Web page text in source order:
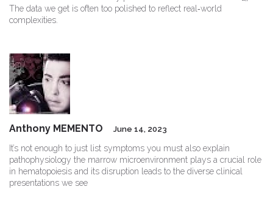
The data we get is often too polished to reflect real‑world
complexities.
Anthony MEMENTO June 14, 2023
It’s not enough to just list symptoms you must also explain
pathophysiology the marrow microenvironment plays a crucial role
in hematopoiesis and its disruption leads to the diverse clinical
presentations we see